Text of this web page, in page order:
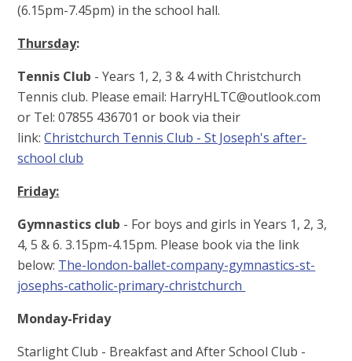
(6.15pm-7.45pm) in the school hall.
Thursday:
Tennis Club - Years 1, 2, 3 & 4 with Christchurch
Tennis club. Please email: HarryHLTC@outlook.com
or Tel: 07855 436701 or book via their
link:Christchurch Tennis Club - St Joseph's after-
school club
Friday:
Gymnastics club - For boys and girls in Years 1, 2, 3,
4, 5 & 6. 3.15pm-4.15pm. Please book via the link
below: The-london-ballet-company-gymnastics-st-
josephs-catholic-primary-christchurch
Monday-Friday
Starlight Club - Breakfast and After School Club -